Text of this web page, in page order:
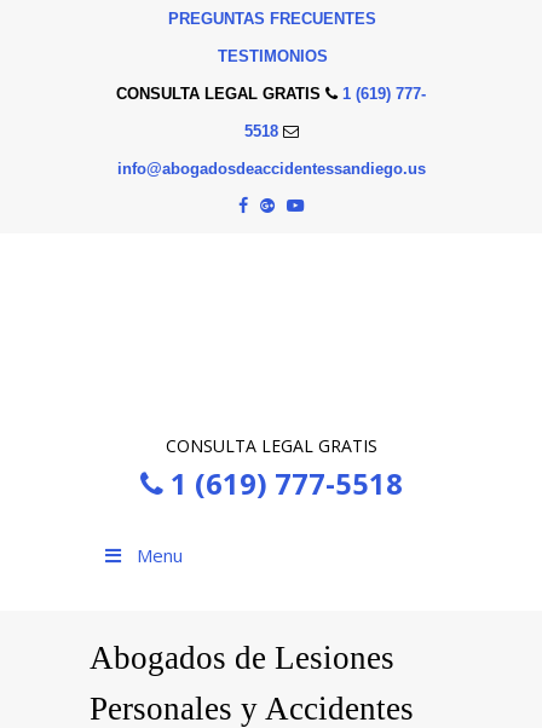
PREGUNTAS FRECUENTES
TESTIMONIOS
CONSULTA LEGAL GRATIS 1 (619) 777-
5518
info@abogadosdeaccidentessandiego.us
CONSULTA LEGAL GRATIS
1 (619) 777-5518
Menu
Abogados de Lesiones
Personales y Accidentes